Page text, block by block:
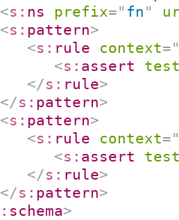
<s: ns prefix=" fn "
<s: pattern>
<s: rule context=
<s: assert
</s: rule>
</s: pattern>
<s: pattern>
<s: rule context=
<s: assert
</s: rule>
</s: pattern>
schema>